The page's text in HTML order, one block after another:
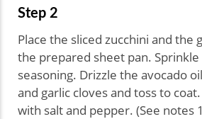
Step 2
Place the sliced zucchini and the
the prepared sheet pan.
seasoning. Drizzle the avocado
and garlic cloves and toss to
with salt and pepper. (See notes